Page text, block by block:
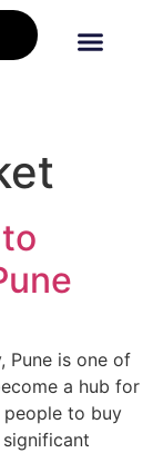
Pune is one of
a hub for
people to buy